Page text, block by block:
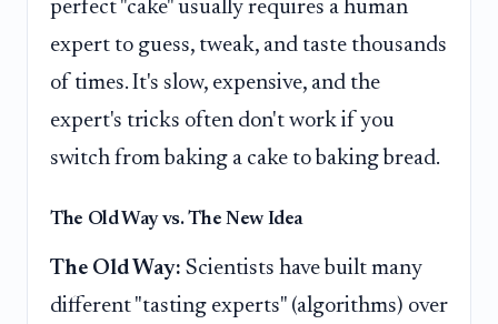
perfect "cake" usually requires a human
expert to guess, tweak, and taste thousands
of times. It's slow, expensive, and the
expert's tricks often don't work if you
switch from baking a cake to baking bread.
The Old Way vs. The New Idea
The Old Way: Scientists have built many
different "tasting experts" (algorithms) over